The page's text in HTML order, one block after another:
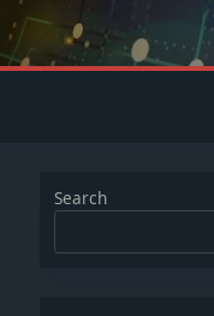
Search